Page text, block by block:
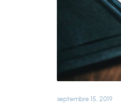
septembre 15, 2019